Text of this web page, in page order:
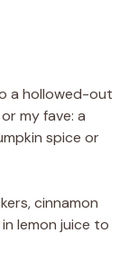
a hollowed-out
my fave: a
spice or
cinnamon
lemon juice to